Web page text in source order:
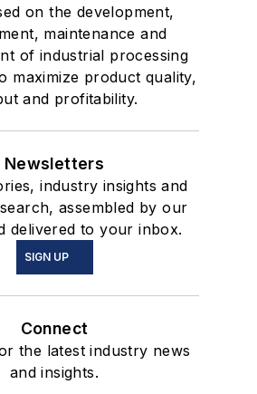
on the development,
maintenance and
of industrial processing
maximize product quality,
and profitability.
Newsletters
industry insights and
assembled by our
delivered to your inbox.
SIGN UP
Connect
the latest industry news
and insights.